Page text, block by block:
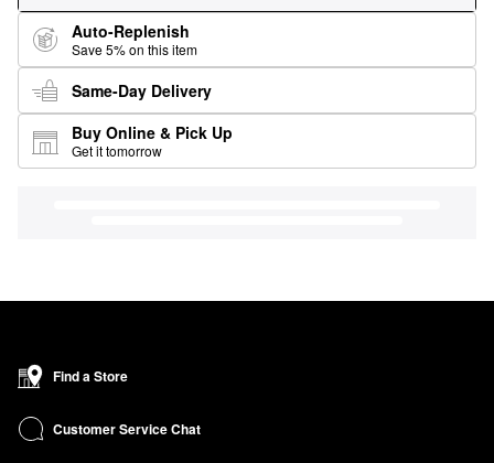
Auto-Replenish
Save 5% on this item
Same-Day Delivery
Buy Online & Pick Up
Get it tomorrow
Find a Store
Customer Service Chat